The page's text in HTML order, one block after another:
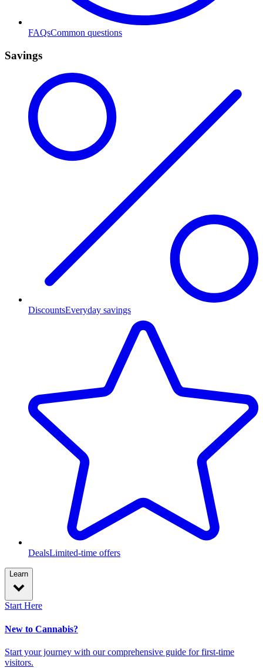
FAQsCommon questions
Savings
DiscountsEveryday savings
DealsLimited-time offers
Learn
Start Here
New to Cannabis?
Start your journey with our comprehensive guide for first-time
visitors.